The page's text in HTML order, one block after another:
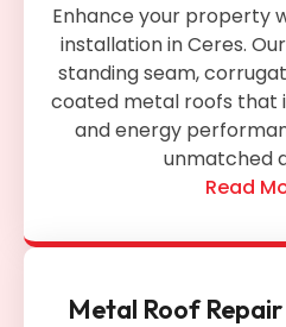
Enhance your property
installation in Ceres.
standing seam,
coated metal roofs that
and energy
unmatched
Read
Metal Roof